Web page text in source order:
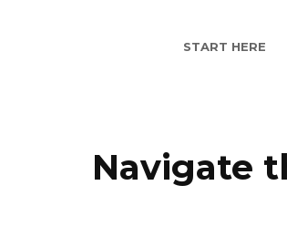
START HERE
Navigate